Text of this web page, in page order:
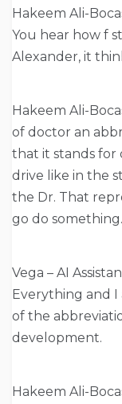
Hakeem Ali-
You hear how f
Alexander, it
Hakeem Ali-
of doctor an
that it stands for
drive like in the
the Dr. That
go do
Vega – AI
Everything and
of the
development.
Hakeem Ali-